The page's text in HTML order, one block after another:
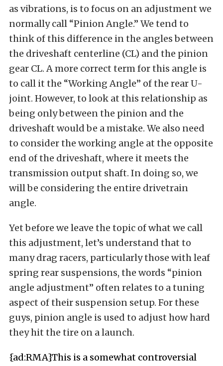
as vibrations, is to focus on an adjustment we
normally call “Pinion Angle.” We tend to
think of this difference in the angles between
the driveshaft centerline (CL) and the pinion
gear CL. A more correct term for this angle is
to call it the “Working Angle” of the rear U-
joint. However, to look at this relationship as
being only between the pinion and the
driveshaft would be a mistake. We also need
to consider the working angle at the opposite
end of the driveshaft, where it meets the
transmission output shaft. In doing so, we
will be considering the entire drivetrain
angle.
Yet before we leave the topic of what we call
this adjustment, let’s understand that to
many drag racers, particularly those with leaf
spring rear suspensions, the words “pinion
angle adjustment” often relates to a tuning
aspect of their suspension setup. For these
guys, pinion angle is used to adjust how hard
they hit the tire on a launch.
{ad:RMA}This is a somewhat controversial